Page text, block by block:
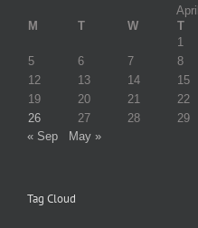
M
T W T
1
5
6 7 8
12
13 14 15
19
20 21 22
26
27 28 29
« Sep
May »
Tag Cloud